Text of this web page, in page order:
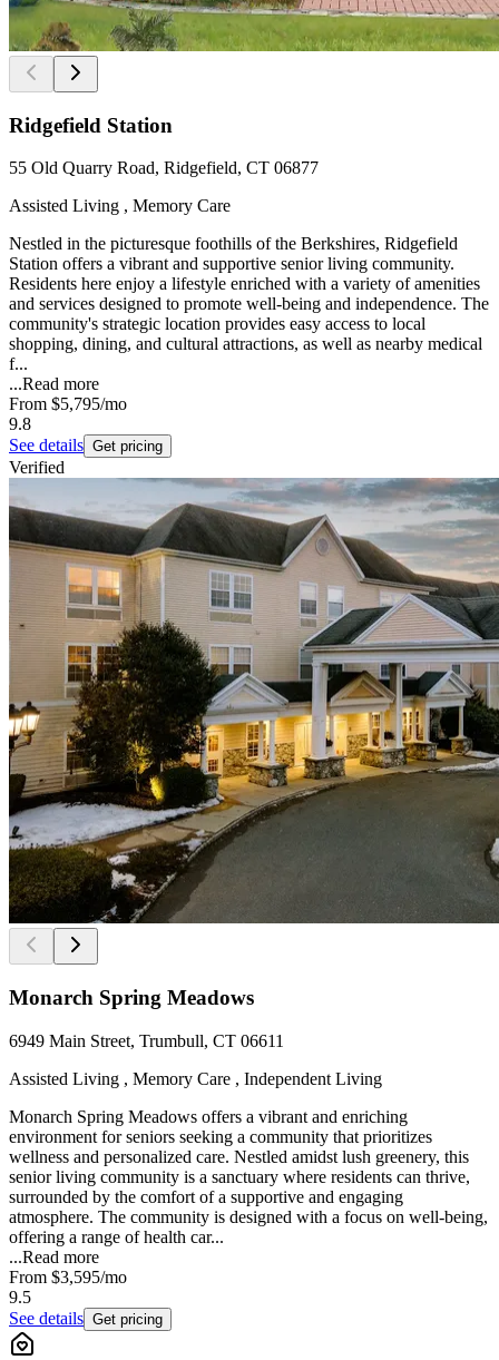
Ridgefield Station
55 Old Quarry Road, Ridgefield, CT 06877
Assisted Living , Memory Care
Nestled in the picturesque foothills of the Berkshires, Ridgefield
Station offers a vibrant and supportive senior living community.
Residents here enjoy a lifestyle enriched with a variety of amenities
and services designed to promote well-being and independence. The
community's strategic location provides easy access to local
shopping, dining, and cultural attractions, as well as nearby medical
f...
...Read more
From $5,795/mo
9.8
See details Get pricing
Verified
Monarch Spring Meadows
6949 Main Street, Trumbull, CT 06611
Assisted Living , Memory Care , Independent Living
Monarch Spring Meadows offers a vibrant and enriching
environment for seniors seeking a community that prioritizes
wellness and personalized care. Nestled amidst lush greenery, this
senior living community is a sanctuary where residents can thrive,
surrounded by the comfort of a supportive and engaging
atmosphere. The community is designed with a focus on well-being,
offering a range of health car...
...Read more
From $3,595/mo
9.5
See details Get pricing